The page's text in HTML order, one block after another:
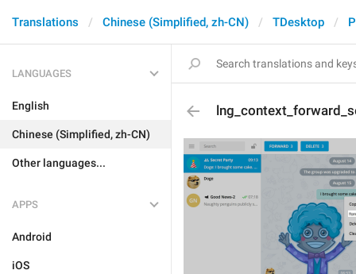
Translations Chinese (Simplified, zh-CN) TDesktop
LANGUAGES
English
Chinese (Simplified, zh-CN)
Other languages...
APPS
Android
iOS